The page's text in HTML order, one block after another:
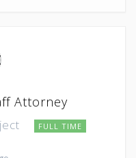
Attorney
FULL TIME